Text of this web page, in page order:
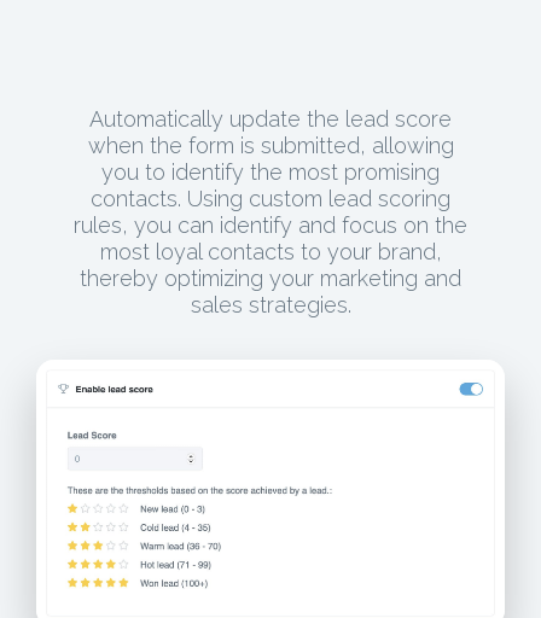
Automatically update the lead score
when the form is submitted, allowing
you to identify the most promising
contacts. Using custom lead scoring
rules, you can identify and focus on the
most loyal contacts to your brand,
thereby optimizing your marketing and
sales strategies.